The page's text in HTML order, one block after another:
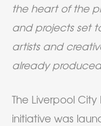
the heart of the
and projects set
artists and
already
The Liverpool
initiative was